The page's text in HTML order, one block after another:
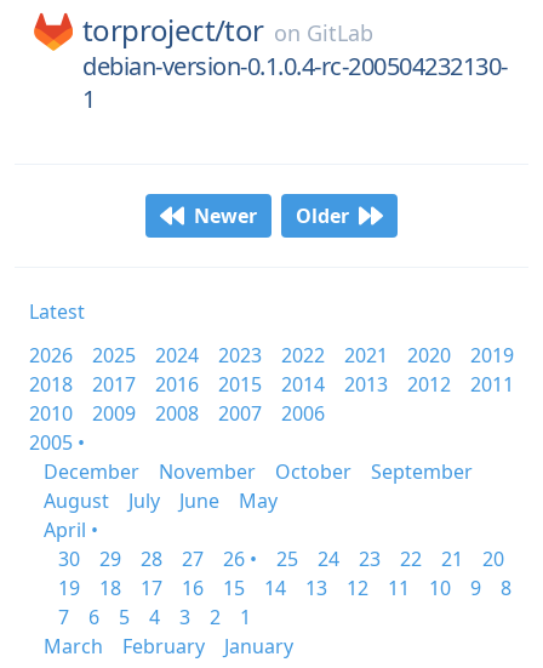
torproject/tor on GitLab
debian-version-0.1.0.4-rc-200504232130-
1
Newer Older
Latest
2026
2025 2024 2023 2022 2021 2020
2019
2018
2017 2016 2015 2014 2013 2012
2011
2010
2009 2008 2007
2006
2005 •
December
November October
September
August
July June
May
April •
30
29 28 27 26 • 25 24 23 22 21
20
19
18 17 16 15 14 13 12 11 10 9
8
7
6 5 4 3 2
1
March
February
January